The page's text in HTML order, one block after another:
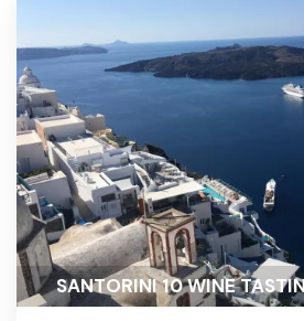
SANTORINI 10 WINE